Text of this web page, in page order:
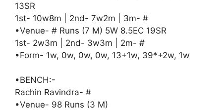
13SR
1st- 10w8m | 2nd- 7w2m | 3m- #
•Venue- # Runs (7 M) 5W 8.5EC 19SR
1st- 2w3m | 2nd- 3w3m | 2m- #
•Form- 1w, 0w, 0w, 0w, 13+1w, 39*+2w, 1w
•BENCH:-
Rachin Ravindra- #
•Venue- 98 Runs (3 M)